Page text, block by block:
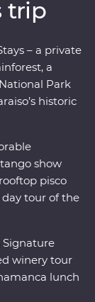
Iguazu
beautiful
guidance of
America
trip
– a private
a
Park
historic
show
pisco
day tour of the
Signature
winery tour
lunch